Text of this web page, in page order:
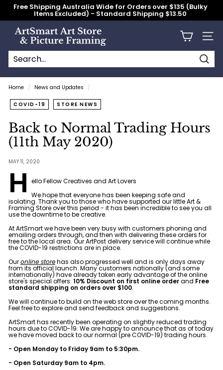
Pause
slideshow
Free Shipping Australia Wide for Orders over $135 (Bulky
Items Excluded) - Standard Shipping $13.50
A
S
m
a
r
t
A
r
t
S
o
r
e
&
P
i
c
t
u
r
e
Site
Search
Close
Home / News and Updates /
COVID-19 STORE NEWS
Back to Normal Trading Hours
(11th May 2020)
MAY 11, 2020
H ello Fellow Creatives and Art Lovers
We hope that everyone has been keeping safe and
isolating. Thank you to those who have supported our little Art &
Framing Store over this period - it has been incredible to see you all
use the downtime to be creative.
At ArtSmart we have been very busy with customers phoning and
emailing orders through, and then with delivering these orders for
free to the local area. Our ArtPost delivery service will continue while
the COVID-19 restrictions are in place.
Ouronline storehas also progressed well and is only days away
from its official launch. Many customers nationally (and some
internationally) have already taken early advantage of the online
store's special offers: 10% Discount on first online orderand Free
standard shipping on orders over $100.
We will continue to build on the web store over the coming months.
Feel free to explore and send feedback and suggestions.
ArtSmart has recently been operating on slightly reduced trading
hours due to COVID-19. We are happy to announce that as of today
we have moved back to our normal (pre COVID-19) trading hours.
- Open Monday to Friday 9am to 5:30pm.
- Open Saturday 9am to 4pm.